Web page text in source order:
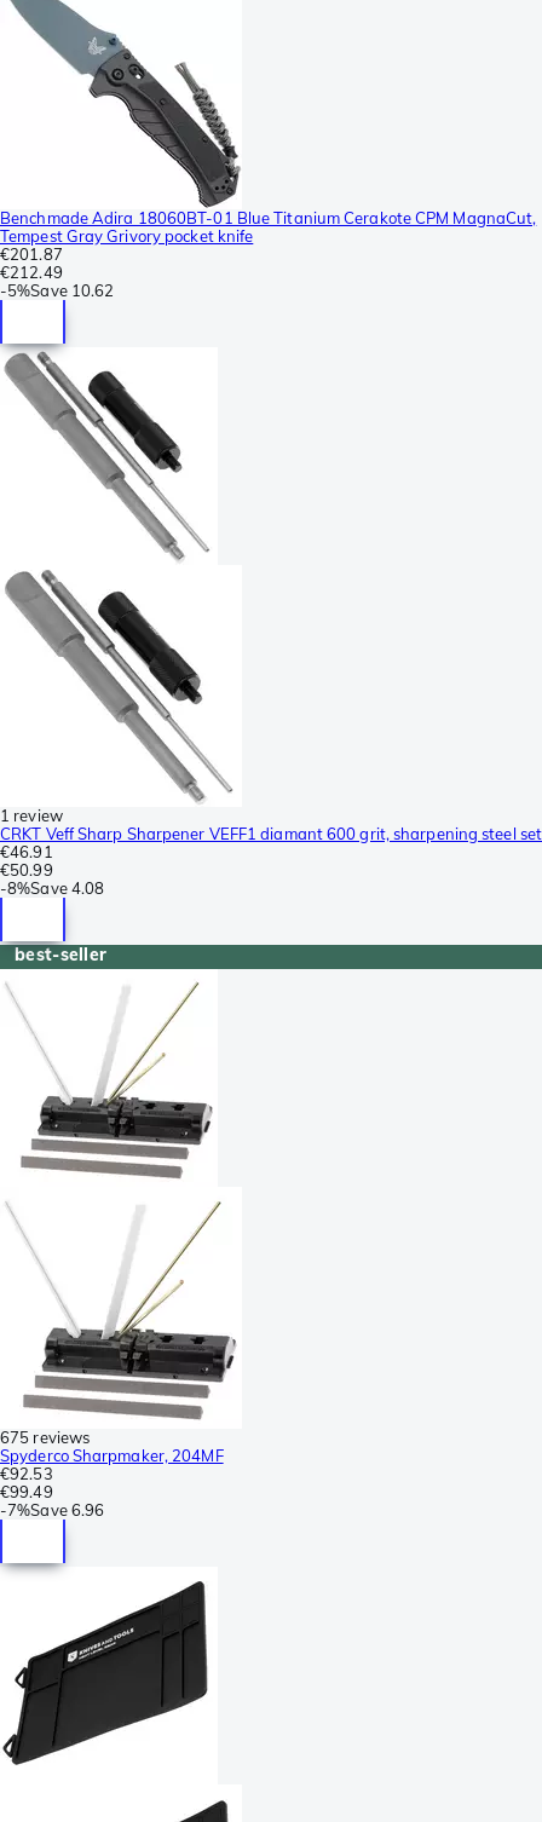
Benchmade Adira 18060BT-01 Blue Titanium Cerakote CPM MagnaCut,
Tempest Gray Grivory pocket knife
€201.87
€212.49
-5%Save 10.62
1 review
CRKT Veff Sharp Sharpener VEFF1 diamant 600 grit, sharpening steel set
€46.91
€50.99
-8%Save 4.08
best-seller
675 reviews
Spyderco Sharpmaker, 204MF
€92.53
€99.49
-7%Save 6.96